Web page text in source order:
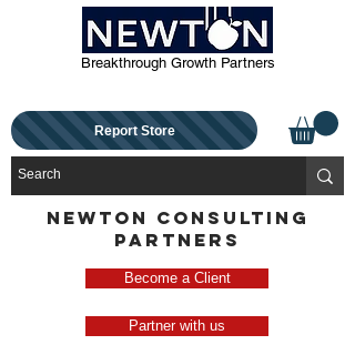
Breakthrough Growth Partners
Report Store
NEWTON CONSULTING
PARTNERS
Become a Client
Partner with us